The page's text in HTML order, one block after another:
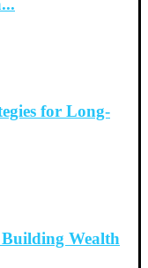
for Long-
Wealth